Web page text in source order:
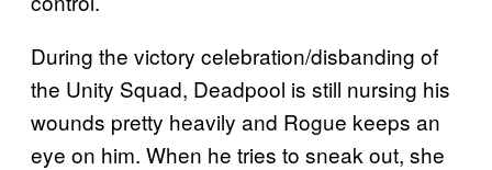
During the victory celebration/disbanding of
the Unity Squad, Deadpool is still nursing his
wounds pretty heavily and Rogue keeps an
eye on him. When he tries to sneak out, she